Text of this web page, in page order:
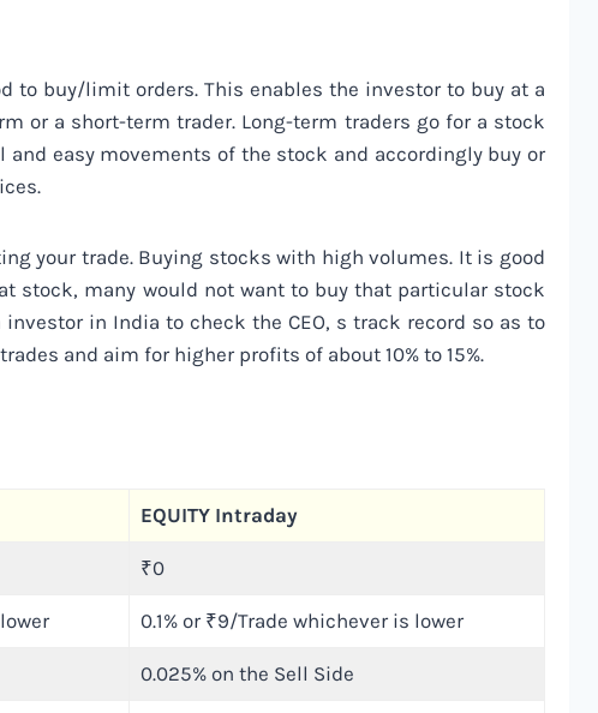
to buy/limit orders. This enables the investor to buy at a
or a short-term trader. Long-term traders go for a stock
easy movements of the stock and accordingly buy or
your trade. Buying stocks with high volumes. It is good
stock, many would not want to buy that particular stock
in India to check the CEO, s track record so as to
and aim for higher profits of about 10% to 15%.
EQUITY Intraday
₹0
0.1% or ₹9/Trade whichever is lower
0.025% on the Sell Side